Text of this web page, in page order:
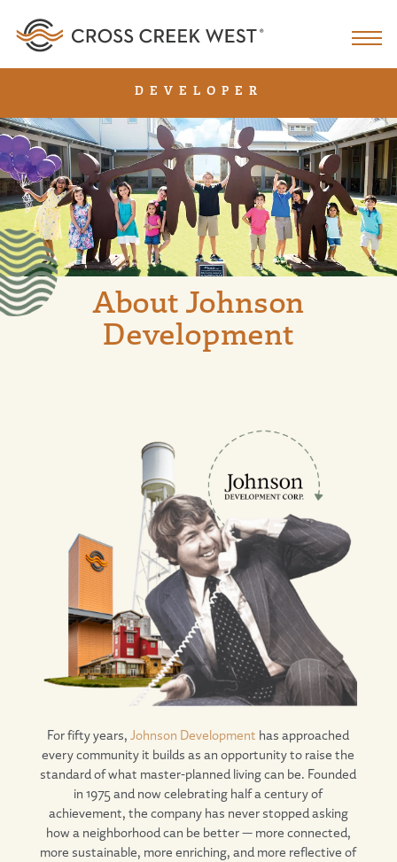
DEVELOPER
About Johnson
Development
For fifty years,Johnson Development has approached
every community it builds as an opportunity to raise the
standard of what master-planned living can be. Founded
in 1975 and now celebrating half a century of
achievement, the company has never stopped asking
how a neighborhood can be better — more connected,
more sustainable, more enriching, and more reflective of